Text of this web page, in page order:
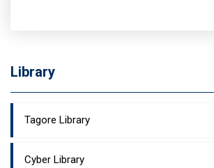
Library
Tagore Library
Cyber Library